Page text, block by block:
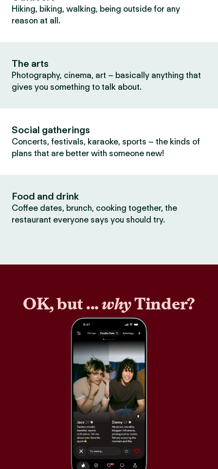
Hiking, biking, walking, being outside for any
reason at all.
The arts
Photography, cinema, art – basically anything that
gives you something to talk about.
Social gatherings
Concerts, festivals, karaoke, sports – the kinds of
plans that are better with someone new!
Food and drink
Coffee dates, brunch, cooking together, the
restaurant everyone says you should try.
OK, but ...whyTinder?